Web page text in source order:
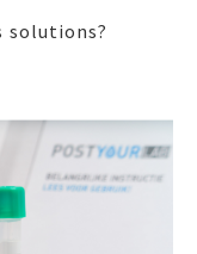
solutions?